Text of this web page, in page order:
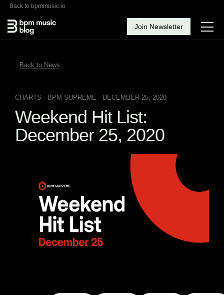
Back to bpmmusic.io
Join Newsletter
Back to News
CHARTS - BPM SUPREME - DECEMBER 25, 2020
Weekend Hit List:
December 25, 2020